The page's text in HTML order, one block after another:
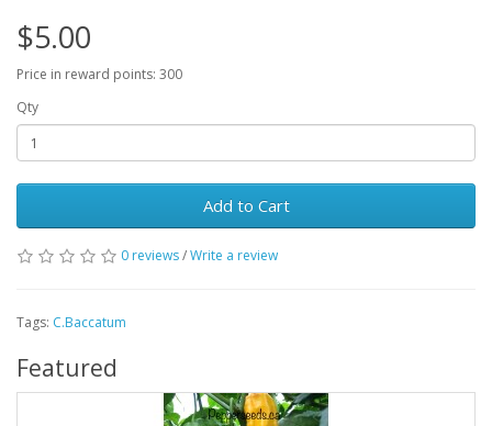
$5.00
Price in reward points: 300
Qty
Add to Cart
0 reviews/Write a review
Tags: C.Baccatum
Featured